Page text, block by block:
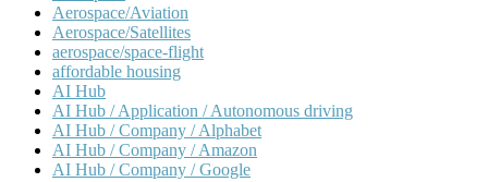
Aerospace/Aviation
Aerospace/Satellites
aerospace/space-flight
affordable housing
AI Hub
AI Hub / Application / Autonomous driving
AI Hub / Company / Alphabet
AI Hub / Company / Amazon
AI Hub / Company / Google